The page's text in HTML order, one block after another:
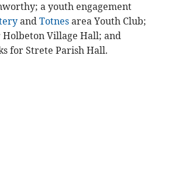
a youth engagement
andTotnes area Youth Club;
Village Hall; and
for Strete Parish Hall.